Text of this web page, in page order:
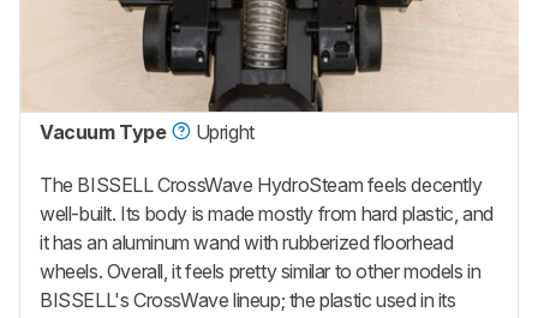
Vacuum Type Upright
The BISSELL CrossWave HydroSteam feels decently
well-built. Its body is made mostly from hard plastic, and
it has an aluminum wand with rubberized floorhead
wheels. Overall, it feels pretty similar to other models in
BISSELL's CrossWave lineup; the plastic used in its